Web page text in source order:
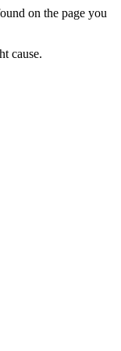
on the page you
cause.